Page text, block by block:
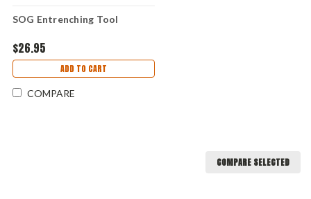
SOG Entrenching Tool
$26.95
ADD TO CART
COMPARE
COMPARE SELECTED